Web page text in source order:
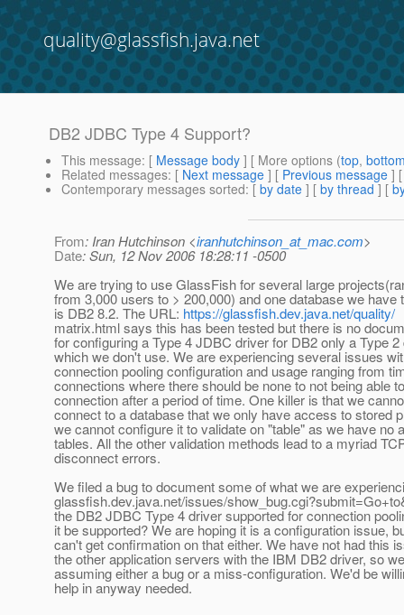
quality@glassfish.java.net
DB2 JDBC Type 4 Support?
This message: [ Message body ] [ More options (top,
Related messages: [ Next message ] [ Previous message ]
Contemporary messages sorted: [ by date ] [ by thread ] [
From: Iran Hutchinson <iranhutchinson_at_mac.com>
Date: Sun, 12 Nov 2006 18:28:11 -0500
We are trying to use GlassFish for several large
from 3,000 users to > 200,000) and one database we have
is DB2 8.2. The URL: https://glassfish.dev.java.net/quality/
matrix.html says this has been tested but there is no
for configuring a Type 4 JDBC driver for DB2 only a Type 2
which we don't use. We are experiencing several issues
connection pooling configuration and usage ranging from
connections where there should be none to not being able
connection after a period of time. One killer is that we
connect to a database that we only have access to stored
we cannot configure it to validate on "table" as we have no
tables. All the other validation methods lead to a myriad
disconnect errors.
We filed a bug to document some of what we are
glassfish.dev.java.net/issues/
the DB2 JDBC Type 4 driver supported for connection
it be supported? We are hoping it is a configuration issue,
can't get confirmation on that either. We have not had this
the other application servers with the IBM DB2 driver, so
assuming either a bug or a miss-configuration. We'd be
help in anyway needed.